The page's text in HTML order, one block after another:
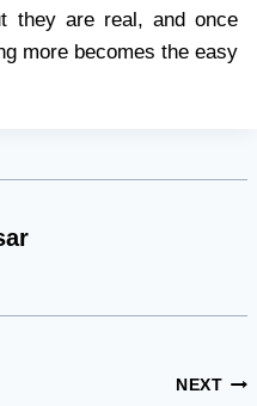
they are real, and once
more becomes the easy
NEXT